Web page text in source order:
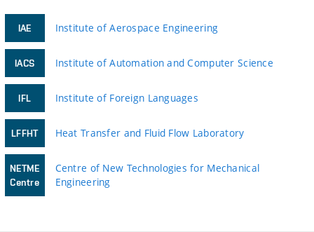
IAE Institute of Aerospace Engineering
IACS Institute of Automation and Computer Science
IFL Institute of Foreign Languages
LFFHT Heat Transfer and Fluid Flow Laboratory
NETME
Centre
Centre of New Technologies for Mechanical
Engineering